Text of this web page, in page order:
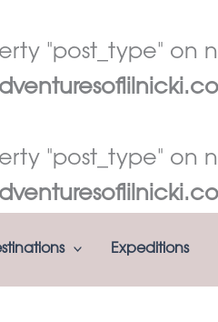
"post_type" on
"post_type" on
Expeditions